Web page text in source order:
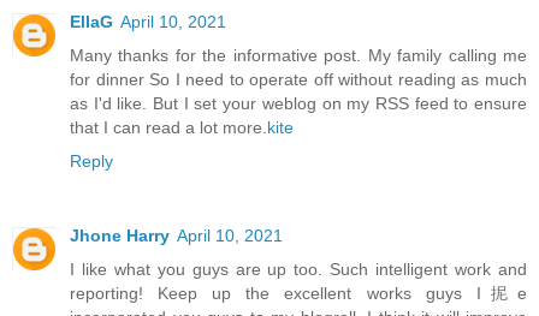
EllaG April 10, 2021
Many thanks for the informative post. My family calling me
for dinner So I need to operate off without reading as much
as I'd like. But I set your weblog on my RSS feed to ensure
that I can read a lot more. kite
Reply
Jhone Harry April 10, 2021
I like what you guys are up too. Such intelligent work and
reporting! Keep up the excellent works guys I抳e